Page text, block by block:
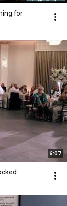
for
6:07